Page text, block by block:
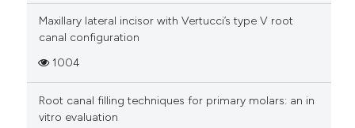
Maxillary lateral incisor with Vertucci’s type V root
canal configuration
1004
Root canal filling techniques for primary molars: an in
vitro evaluation